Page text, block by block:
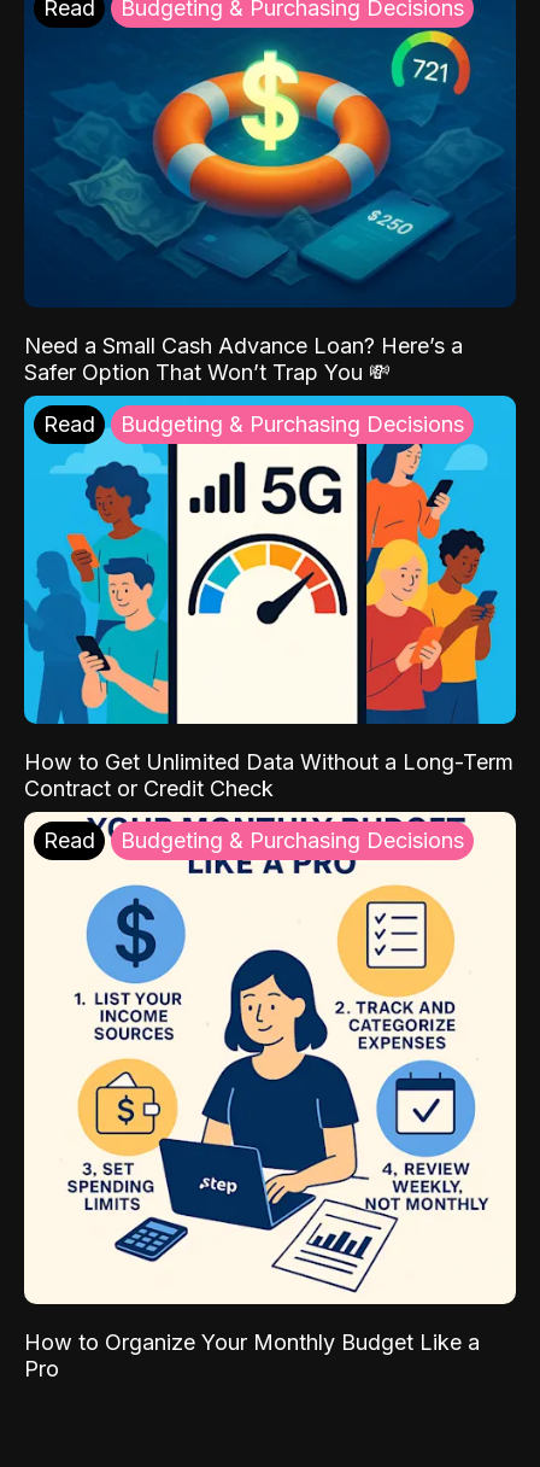
Read Budgeting & Purchasing Decisions
Need a Small Cash Advance Loan? Here’s a
Safer Option That Won’t Trap You 💸
Read Budgeting & Purchasing Decisions
How to Get Unlimited Data Without a Long-Term
Contract or Credit Check
Read Budgeting & Purchasing Decisions
How to Organize Your Monthly Budget Like a
Pro